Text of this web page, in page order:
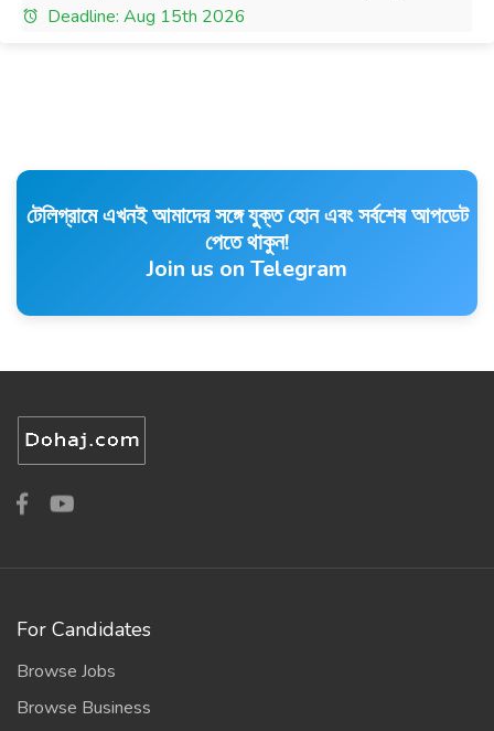
Deadline: Aug 15th 2026
টেলিগ্রামে এখনই আমাদের সঙ্গে যুক্ত হোন এবং সর্বশেষ আপডেট
পেতে থাকুন!
Join us on Telegram
For Candidates
Browse Jobs
Browse Business